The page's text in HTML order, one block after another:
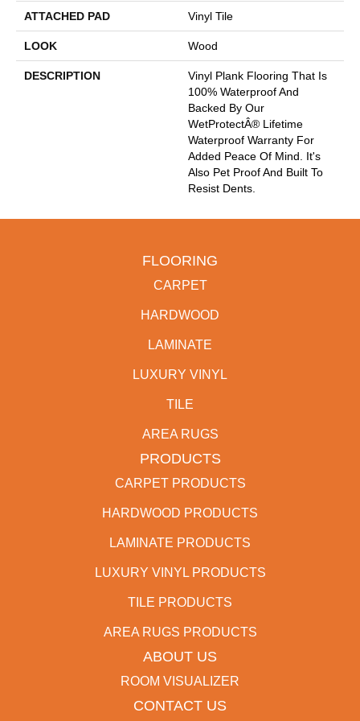
ATTACHED PAD Vinyl Tile
LOOK Wood
DESCRIPTION
Vinyl Plank Flooring That Is
100% Waterproof And
Backed By Our
WetProtectÂ® Lifetime
Waterproof Warranty For
Added Peace Of Mind. It's
Also Pet Proof And Built To
Resist Dents.
FLOORING
CARPET
HARDWOOD
LAMINATE
LUXURY VINYL
TILE
AREA RUGS
PRODUCTS
CARPET PRODUCTS
HARDWOOD PRODUCTS
LAMINATE PRODUCTS
LUXURY VINYL PRODUCTS
TILE PRODUCTS
AREA RUGS PRODUCTS
ABOUT US
ROOM VISUALIZER
CONTACT US